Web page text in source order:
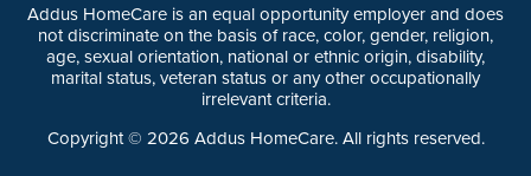
Addus HomeCare is an equal opportunity employer and does
not discriminate on the basis of race, color, gender, religion,
age, sexual orientation, national or ethnic origin, disability,
marital status, veteran status or any other occupationally
irrelevant criteria.
Copyright © 2026 Addus HomeCare. All rights reserved.